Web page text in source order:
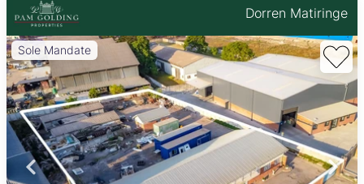
Dorren Matiringe
Sole Mandate